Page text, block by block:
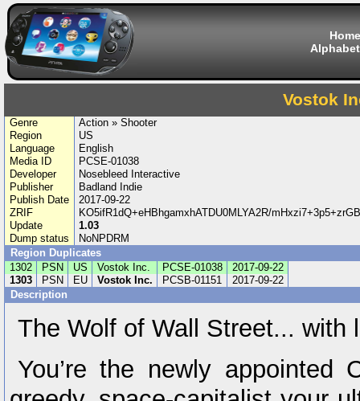
Home
Vostok
Genre
Action » Shooter
Region
US
Language
English
Media ID
PCSE-01038
Developer
Nosebleed Interactive
Publisher
Badland Indie
Publish Date
2017-09-22
ZRIF
KO5ifR1dQ+eHBhgamxhATDU0MLYA2R/
Update
1.03
Dump status
NoNPDRM
Region Duplicates
1302
PSN US Vostok Inc. PCSE-01038
2017-09-22
1303
PSN EU Vostok Inc. PCSB-01151
2017-09-22
Description
The Wolf of Wall Street... with
You’re the newly